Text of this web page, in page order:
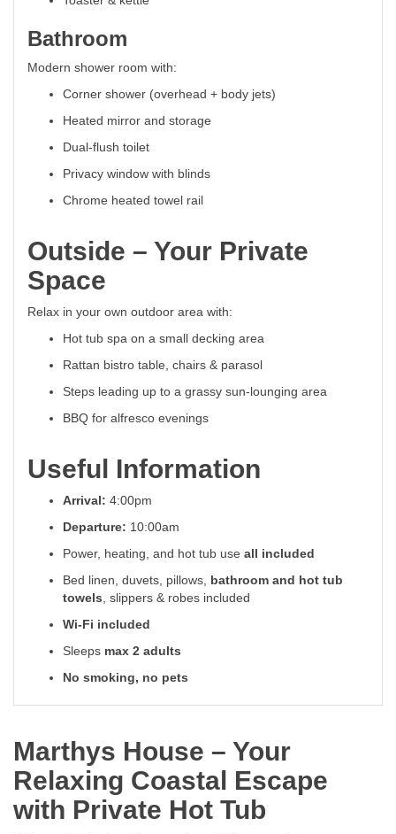
Bathroom
Modern shower room with:
Corner shower (overhead + body jets)
Heated mirror and storage
Dual-flush toilet
Privacy window with blinds
Chrome heated towel rail
Outside – Your Private
Space
Relax in your own outdoor area with:
Hot tub spa on a small decking area
Rattan bistro table, chairs & parasol
Steps leading up to a grassy sun-lounging area
BBQ for alfresco evenings
Useful Information
Arrival: 4:00pm
Departure: 10:00am
Power, heating, and hot tub use all included
Bed linen, duvets, pillows, bathroom and hot tub
towels, slippers & robes included
Wi-Fi included
Sleeps max 2 adults
No smoking, no pets
Marthys House – Your
Relaxing Coastal Escape
with Private Hot Tub